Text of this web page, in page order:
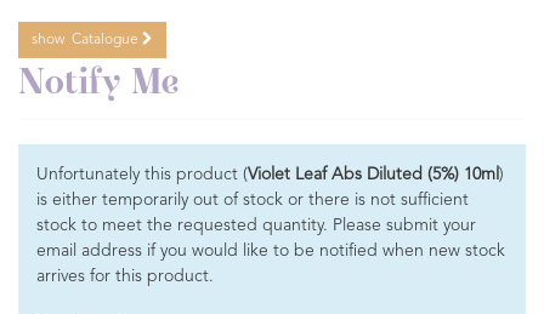
show Catalogue
Notify Me
Unfortunately this product (Violet Leaf Abs Diluted (5%) 10ml )
is either temporarily out of stock or there is not sufficient
stock to meet the requested quantity. Please submit your
email address if you would like to be notified when new stock
arrives for this product.